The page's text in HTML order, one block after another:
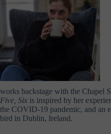
works backstage with the Chapel
Five, Six is inspired by her
the COVID-19 pandemic, and an
bird in Dublin, Ireland.